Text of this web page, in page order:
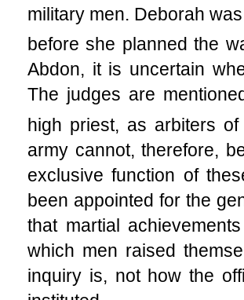
military men. Deborah
before she planned the
Abdon, it is uncertain
The judges are
high priest, as arbiters
army cannot, therefore,
exclusive function of
been appointed for the
that martial
which men raised
inquiry is, not how the